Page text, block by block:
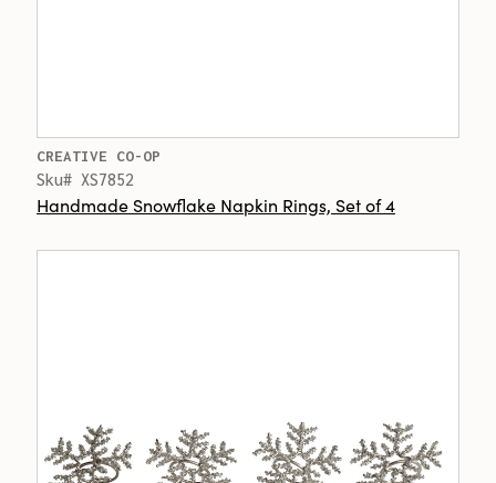
CREATIVE CO-OP
Sku# XS7852
Handmade Snowflake Napkin Rings, Set of 4